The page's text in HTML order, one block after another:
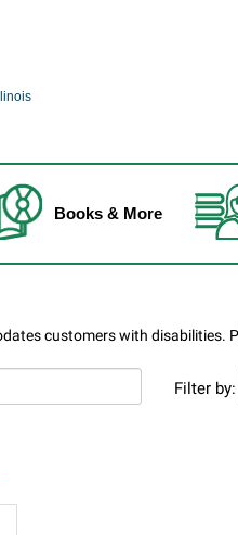
Books & More
Filter by: